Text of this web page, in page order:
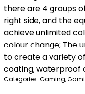
there are 4 groups
right side, and the
achieve unlimited
colour change; The
to create a variety
coating, waterproof
Categories: Gaming,